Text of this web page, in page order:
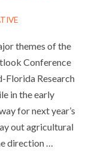
themes of the
Conference
Florida Research
in the early
for next year’s
out agricultural
direction …